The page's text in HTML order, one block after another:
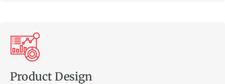
Product Design